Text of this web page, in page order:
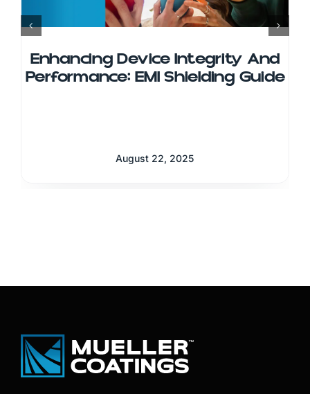
Enhancing Device Integrity And
Performance: EMI Shielding Guide
August 22, 2025